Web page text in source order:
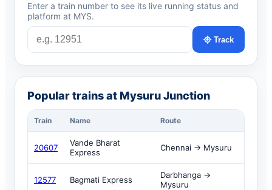
Enter a train number to see its live running status and
platform at MYS.
Track
Popular trains at Mysuru Junction
Train Name Route
20607
Vande Bharat
Express
Chennai → Mysuru
12577 Bagmati Express
Darbhanga →
Mysuru